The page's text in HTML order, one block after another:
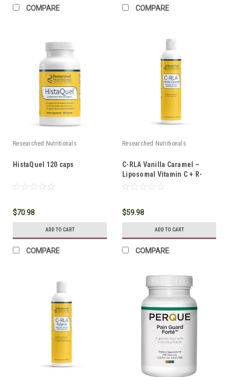
COMPARE COMPARE
Researched Nutritionals
HistaQuel 120 caps
$70.98
ADD TO CART
COMPARE
Researched Nutritionals
C-RLA Vanilla Caramel –
Liposomal Vitamin C + R-
Lipoic Acid 10 oz
$59.98
ADD TO CART
COMPARE